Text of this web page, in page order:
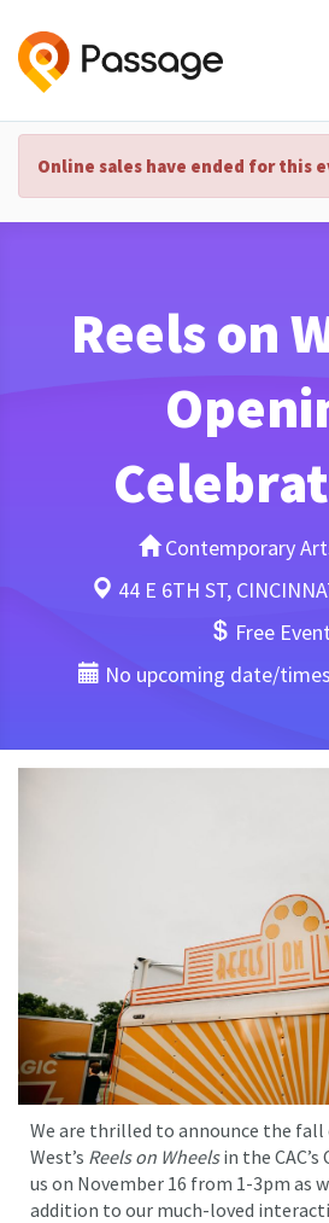
Online sales have ended for this
Reels on
Contemporary
44 E 6TH ST,
Free Event
No upcoming date/
We are thrilled to announce the
West’s Reels on Wheelsin the
us on November 16 from 1-3pm as
addition to our much-loved